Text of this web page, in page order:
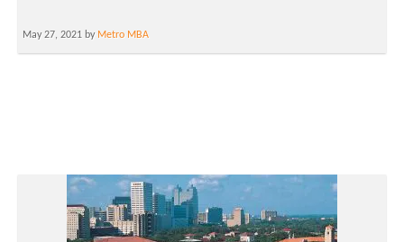
May 27, 2021 by Metro MBA